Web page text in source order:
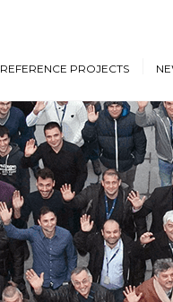
REFERENCE PROJECTS
Vessels and Ro-Pax
Marine
& Other
Ships
Energy